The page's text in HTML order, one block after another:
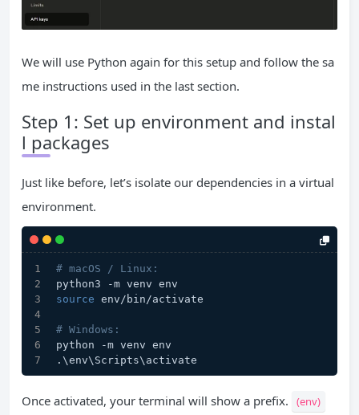
We will use Python again for this setup and follow the sa
me instructions used in the last section.
Step 1: Set up environment and instal
l packages
Just like before, let’s isolate our dependencies in a virtual
environment.
# macOS / Linux:
python3 -m venv env
source env/bin/activate
# Windows:
python -m venv env
.\env\Scripts\activate
Once activated, your terminal will show a prefix. (env)